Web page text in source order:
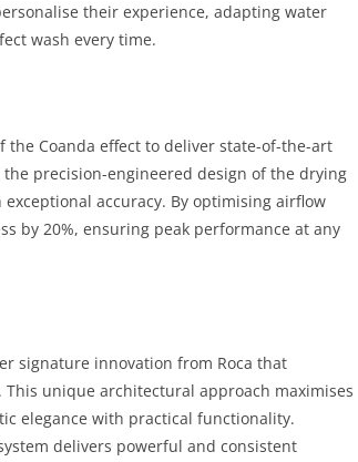
their experience, adapting water
wash every time.
Coanda effect to deliver state-of-the-art
precision-engineered design of the drying
accuracy. By optimising airflow
by 20%, ensuring peak performance at any
signature innovation from Roca that
unique architectural approach maximises
elegance with practical functionality.
delivers powerful and consistent